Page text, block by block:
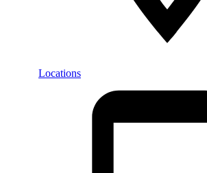
Locations